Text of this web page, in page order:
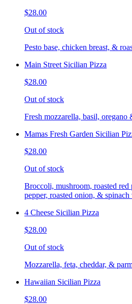
$28.00
Out of stock
Pesto base, chicken breast, &
Main Street Sicilian Pizza
$28.00
Out of stock
Fresh mozzarella, basil, oregano
Mamas Fresh Garden Sicilian
$28.00
Out of stock
Broccoli, mushroom, roasted red
pepper, roasted onion, &
4 Cheese Sicilian Pizza
$28.00
Out of stock
Mozzarella, feta, cheddar, &
Hawaiian Sicilian Pizza
$28.00